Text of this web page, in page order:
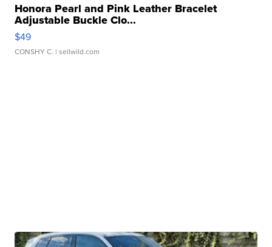
Honora Pearl and Pink Leather Bracelet
Adjustable Buckle Clo...
$49
CONSHY C. | sellwild.com